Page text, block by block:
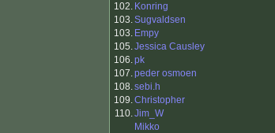
102. Konring
103.Sugvaldsen
103. Empy
105.Jessica Causley
106.pk
107.peder osmoen
108.sebi.h
109.Christopher
110.Jim_W
Mikko